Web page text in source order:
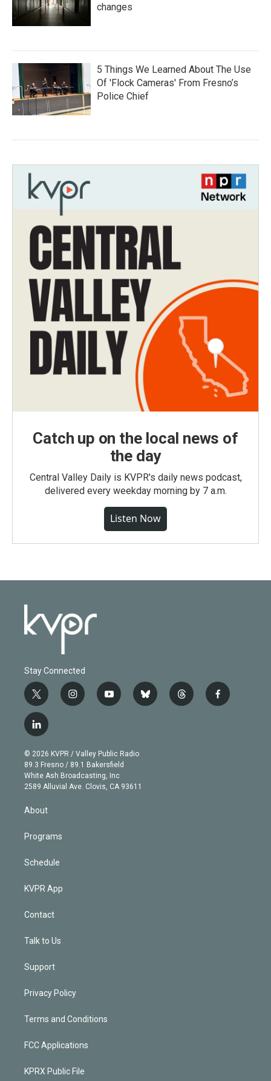
changes
5 Things We Learned About The Use
Of 'Flock Cameras' From Fresno’s
Police Chief
Catch up on the local news of
the day
Central Valley Daily is KVPR's daily news podcast,
delivered every weekday morning by 7 a.m.
Listen Now
Stay Connected
t
w
i
t
e
r
i
n
g
r
a
m
y
o
b
e
b
l
t
h
f
a
l
i
n
k
e
d
n
© 2026 KVPR / Valley Public Radio
89.3 Fresno / 89.1 Bakersfield
White Ash Broadcasting, Inc
2589 Alluvial Ave. Clovis, CA 93611
About
Programs
Schedule
KVPR App
Contact
Talk to Us
Support
Privacy Policy
Terms and Conditions
FCC Applications
KPRX Public File